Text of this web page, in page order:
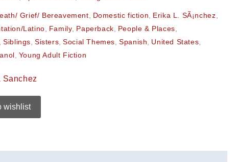
Grief/ Bereavement Domestic fiction Erika L. SÃ¡nchez
Latino
Family Paperback People & Places
,Siblings ,Sisters ,Social Themes ,Spanish United States
Young Adult Fiction
Sanchez
wishlist